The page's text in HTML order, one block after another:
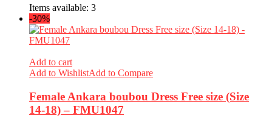
Items available: 3
-30%
Add to cart
Add to WishlistAdd to Compare
Female Ankara boubou Dress Free size (Size
14-18) – FMU1047